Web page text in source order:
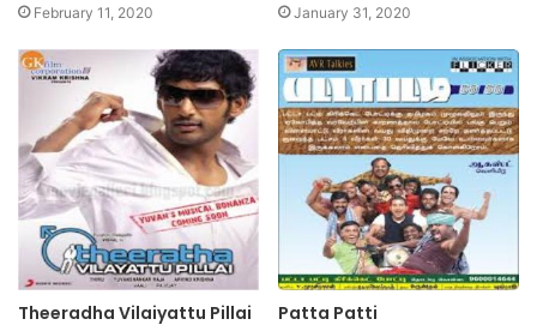
February 11, 2020 January 31, 2020
Theeradha Vilaiyattu Pillai Patta Patti